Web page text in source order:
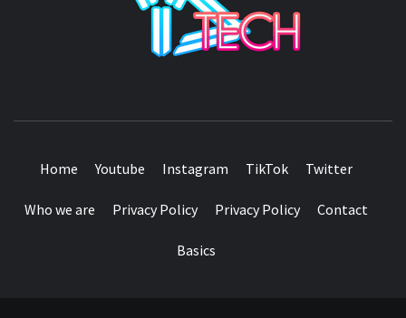
Home Youtube Instagram TikTok Twitter
Who we are Privacy Policy Privacy Policy Contact
Basics